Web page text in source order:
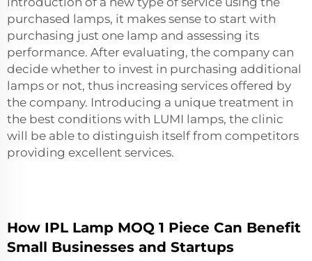
purchased lamps, it makes sense to start with
purchasing just one lamp and assessing its
performance. After evaluating, the company can
decide whether to invest in purchasing additional
lamps or not, thus increasing services offered by
the company. Introducing a unique treatment in
the best conditions with LUMI lamps, the clinic
will be able to distinguish itself from competitors
providing excellent services.
How IPL Lamp MOQ 1 Piece Can Benefit
Small Businesses and Startups